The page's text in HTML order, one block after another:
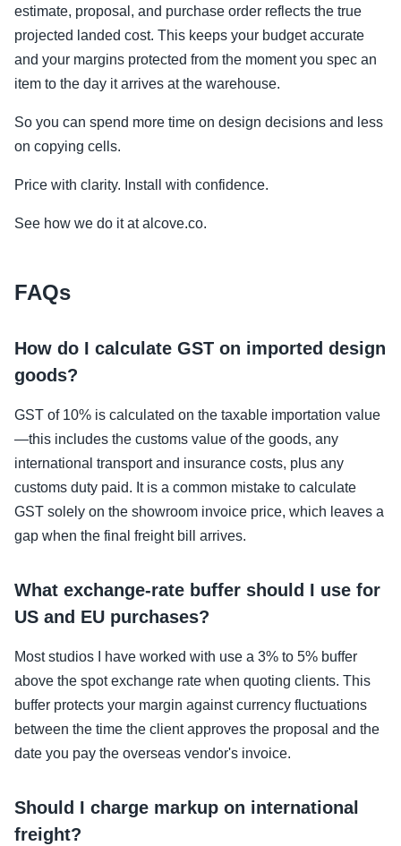
estimate, proposal, and purchase order reflects the true
projected landed cost. This keeps your budget accurate
and your margins protected from the moment you spec an
item to the day it arrives at the warehouse.
So you can spend more time on design decisions and less
on copying cells.
Price with clarity. Install with confidence.
See how we do it at alcove.co.
FAQs
How do I calculate GST on imported design
goods?
GST of 10% is calculated on the taxable importation value
—this includes the customs value of the goods, any
international transport and insurance costs, plus any
customs duty paid. It is a common mistake to calculate
GST solely on the showroom invoice price, which leaves a
gap when the final freight bill arrives.
What exchange-rate buffer should I use for
US and EU purchases?
Most studios I have worked with use a 3% to 5% buffer
above the spot exchange rate when quoting clients. This
buffer protects your margin against currency fluctuations
between the time the client approves the proposal and the
date you pay the overseas vendor's invoice.
Should I charge markup on international
freight?